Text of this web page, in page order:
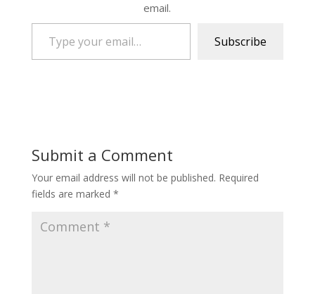
email.
Type your email…
Subscribe
Submit a Comment
Your email address will not be published. Required
fields are marked *